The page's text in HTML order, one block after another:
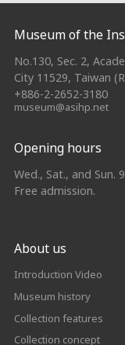
:::
Museum of the
No.130, Sec. 2,
City 11529, Taiwan
+886-2-2652-3180
museum@asihp.net
Opening hours
Wed., Sat., and Sun.
Free admission.
About us
Introduction Video
Museum history
Collection features
Collection concept